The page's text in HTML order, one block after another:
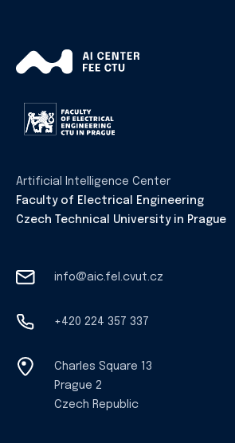
Artificial Intelligence Center
Faculty of Electrical Engineering
Czech Technical University in Prague
info@aic.fel.cvut.cz
+420 224 357 337
Charles Square 13
Prague 2
Czech Republic